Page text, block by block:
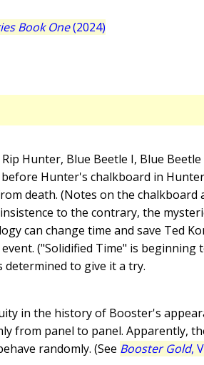
Book One(2024)
Hunter, Blue Beetle I, Blue
Hunter's chalkboard in
death. (Notes on the chalkboard
to the contrary, the
can change time and save Ted
("Solidified Time" is beginning
to give it a try.
in the history of Booster's
from panel to panel. Apparently,
randomly. (See Booster Gold,